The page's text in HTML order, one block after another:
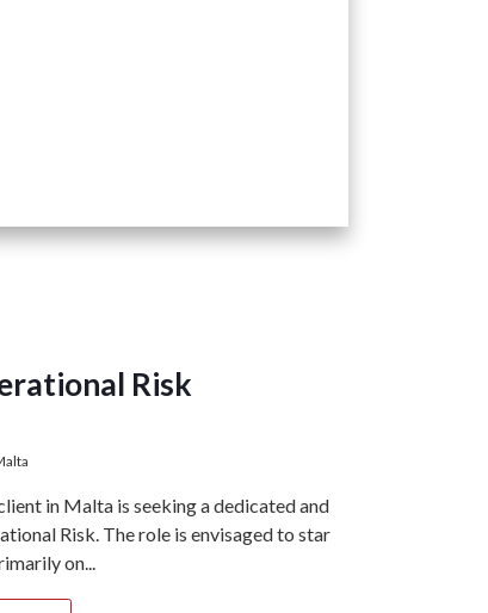
Risk
in Malta is seeking a dedicated and
Risk. The role is envisaged to start at
on...